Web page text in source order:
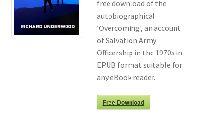
Richard Underwood’s Blog
free download of the
autobiographical
‘Overcoming’, an account
of Salvation Army
Officership in the 1970s in
EPUB format suitable for
any eBook reader.
Free Download